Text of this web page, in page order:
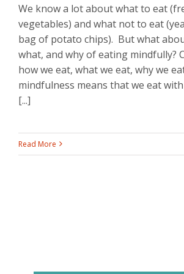
We know a lot about what to eat
vegetables) and what not to eat
bag of potato chips). But what
what, and why of eating mindfully?
how we eat, what we eat, why we
mindfulness means that we eat
[...]
Read More